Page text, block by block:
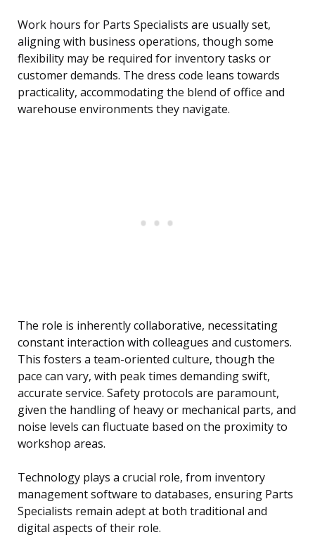
Work hours for Parts Specialists are usually set,
aligning with business operations, though some
flexibility may be required for inventory tasks or
customer demands. The dress code leans towards
practicality, accommodating the blend of office and
warehouse environments they navigate.
The role is inherently collaborative, necessitating
constant interaction with colleagues and customers.
This fosters a team-oriented culture, though the
pace can vary, with peak times demanding swift,
accurate service. Safety protocols are paramount,
given the handling of heavy or mechanical parts, and
noise levels can fluctuate based on the proximity to
workshop areas.
Technology plays a crucial role, from inventory
management software to databases, ensuring Parts
Specialists remain adept at both traditional and
digital aspects of their role.